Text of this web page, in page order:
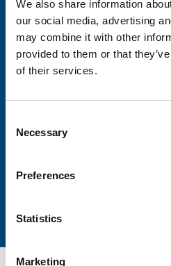
We also share information
our social media, advertising
may combine it with other
provided to them or that
of their services.
Selection
Necessary
Preferences
Statistics
Marketing